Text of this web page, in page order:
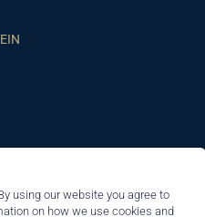
using our website you agree to
on how we use cookies and